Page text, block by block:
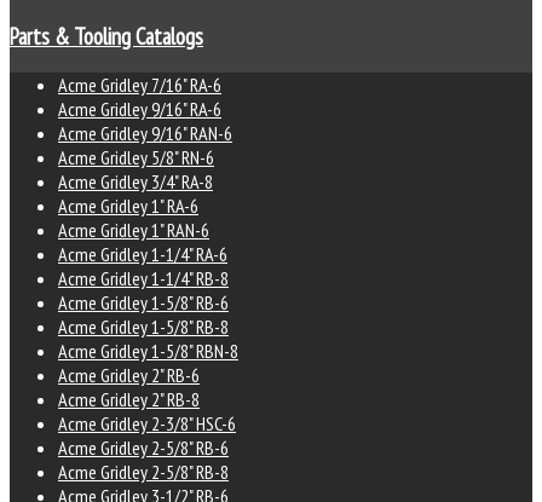
Parts & Tooling Catalogs
Acme Gridley 7/16" RA-6
Acme Gridley 9/16" RA-6
Acme Gridley 9/16" RAN-6
Acme Gridley 5/8" RN-6
Acme Gridley 3/4" RA-8
Acme Gridley 1" RA-6
Acme Gridley 1" RAN-6
Acme Gridley 1-1/4" RA-6
Acme Gridley 1-1/4" RB-8
Acme Gridley 1-5/8" RB-6
Acme Gridley 1-5/8" RB-8
Acme Gridley 1-5/8" RBN-8
Acme Gridley 2" RB-6
Acme Gridley 2" RB-8
Acme Gridley 2-3/8" HSC-6
Acme Gridley 2-5/8" RB-6
Acme Gridley 2-5/8" RB-8
Acme Gridley 3-1/2" RB-6